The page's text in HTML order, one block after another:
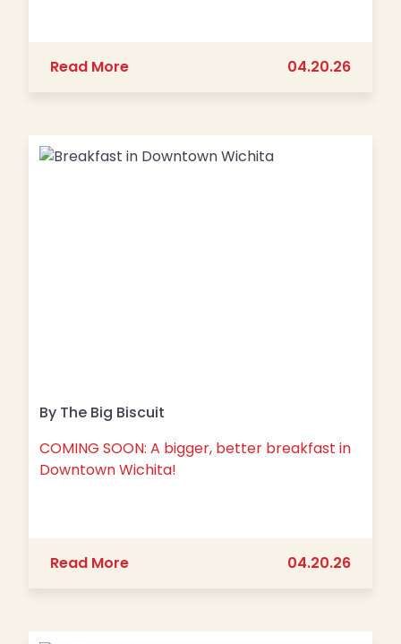
Read Moreabout The Big Biscuit to Host
04.20.26
By The Big Biscuit
COMING SOON: A bigger, better breakfast in
Downtown Wichita!
Read Moreabout COMING SOON: A bigger,
04.20.26